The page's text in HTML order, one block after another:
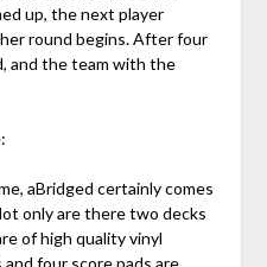
up, the next player
round begins. After four
and the team with the
aBridged certainly comes
only are there two decks
of high quality vinyl
four score pads are